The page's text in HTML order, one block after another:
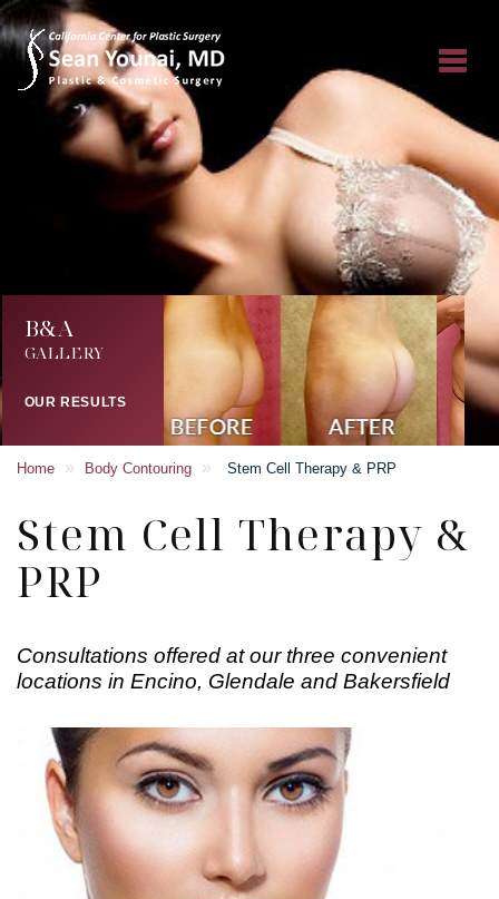
B&A
GALLERY
OUR RESULTS
Home » Body Contouring » Stem Cell Therapy & PRP
Stem Cell Therapy &
PRP
Consultations offered at our three convenient
locations in Encino, Glendale and Bakersfield